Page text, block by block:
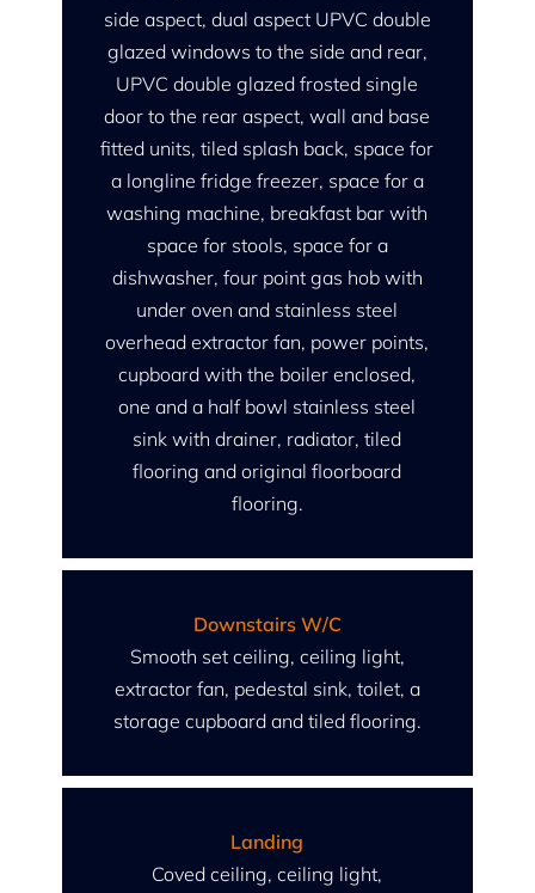
side aspect, dual aspect UPVC double
glazed windows to the side and rear,
UPVC double glazed frosted single
door to the rear aspect, wall and base
fitted units, tiled splash back, space for
a longline fridge freezer, space for a
washing machine, breakfast bar with
space for stools, space for a
dishwasher, four point gas hob with
under oven and stainless steel
overhead extractor fan, power points,
cupboard with the boiler enclosed,
one and a half bowl stainless steel
sink with drainer, radiator, tiled
flooring and original floorboard
flooring.
Downstairs W/C
Smooth set ceiling, ceiling light,
extractor fan, pedestal sink, toilet, a
storage cupboard and tiled flooring.
Landing
Coved ceiling, ceiling light,